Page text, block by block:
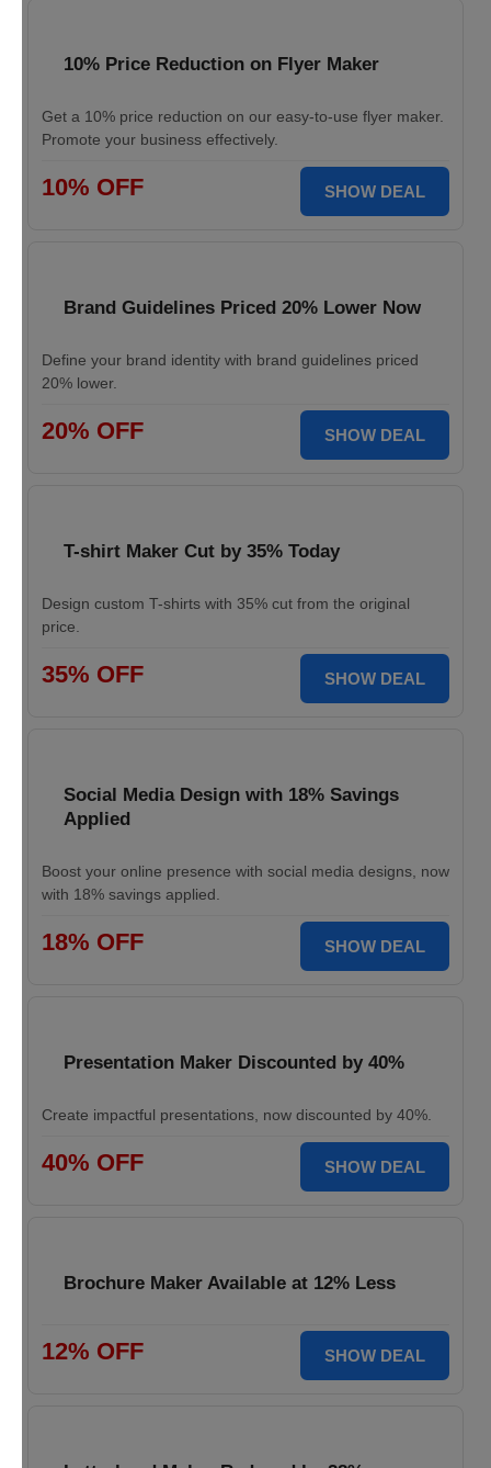
10% Price Reduction on Flyer Maker
Get a 10% price reduction on our easy-to-use flyer maker.
Promote your business effectively.
10% OFF SHOW DEAL
Brand Guidelines Priced 20% Lower Now
Define your brand identity with brand guidelines priced
20% lower.
20% OFF SHOW DEAL
T-shirt Maker Cut by 35% Today
Design custom T-shirts with 35% cut from the original
price.
35% OFF SHOW DEAL
Social Media Design with 18% Savings
Applied
Boost your online presence with social media designs, now
with 18% savings applied.
18% OFF SHOW DEAL
Presentation Maker Discounted by 40%
Create impactful presentations, now discounted by 40%.
40% OFF SHOW DEAL
Brochure Maker Available at 12% Less
12% OFF SHOW DEAL